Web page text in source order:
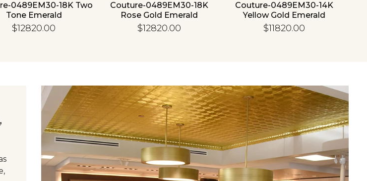
0489EM30-18K Two
Tone Emerald
$12820.00
Couture-0489EM30-18K
Rose Gold Emerald
$12820.00
Couture-0489EM30-14K
Yellow Gold Emerald
$11820.00